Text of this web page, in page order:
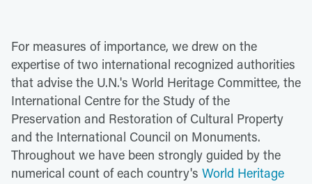
For measures of importance, we drew on the
expertise of two international recognized authorities
that advise the U.N.'s World Heritage Committee, the
International Centre for the Study of the
Preservation and Restoration of Cultural Property
and the International Council on Monuments.
Throughout we have been strongly guided by the
numerical count of each country's World Heritage